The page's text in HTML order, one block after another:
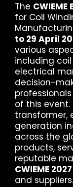
The CWIEME
for Coil
to 29 April
various
including
electrical
decision-
of this event.
transformer,
generation
across the
products,
reputable
CWIEME
and suppliers.